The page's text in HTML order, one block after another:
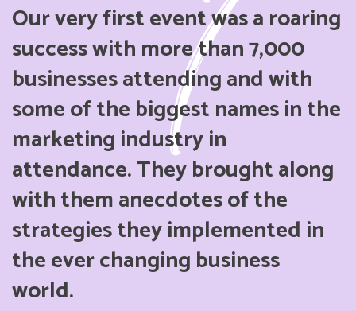
Our very first event was a roaring
success with more than 7,000
businesses attending and with
some of the biggest names in the
marketing industry in
attendance. They brought along
with them anecdotes of the
strategies they implemented in
the ever changing business
world.